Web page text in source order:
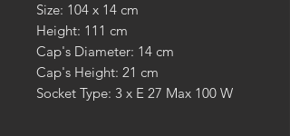
Size: 104 x 14 cm
Height: 111 cm
Cap's Diameter: 14 cm
Cap's Height: 21 cm
Socket Type: 3 x E 27 Max 100 W